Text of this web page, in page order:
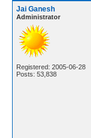
Jai Ganesh
Administrator
Registered: 2005-06-28
Posts: 53,838